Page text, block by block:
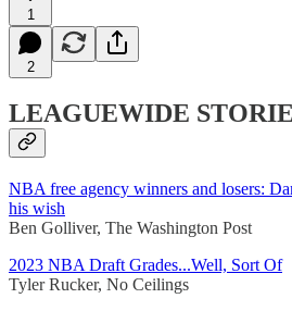
1
2
LEAGUEWIDE
NBA free agency winners and losers:
his wish
Ben Golliver, The Washington Post
2023 NBA Draft Grades...Well, Sort Of
Tyler Rucker, No Ceilings